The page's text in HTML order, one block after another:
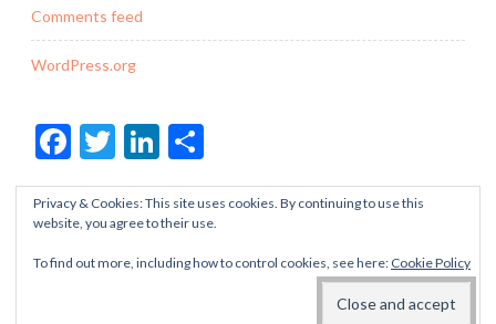
Comments feed
WordPress.org
Facebook
TwitterLinkedIn
PROUDLY POWERED BY WORDPRESS
AUTOMATTIC.
Privacy & Cookies: This site uses cookies. By continuing to use this
website, you agree to their use.
To find out more, including how to control cookies, see here: Cookie Policy